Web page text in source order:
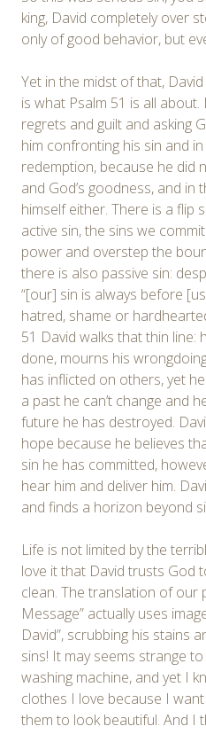
king, David completely over
only of good behavior, but
Yet in the midst of that,
is what Psalm 51 is all
regrets and guilt and asking
him confronting his sin and
redemption, because he did
and God’s goodness, and in
himself either. There is a flip
active sin, the sins we
power and overstep the
there is also passive sin:
“[our] sin is always before
hatred, shame or
51 David walks that thin line:
done, mourns his
has inflicted on others, yet
a past he can’t change and
future he has destroyed.
hope because he believes
sin he has committed,
hear him and deliver him.
and finds a horizon beyond
Life is not limited by the
love it that David trusts God
clean. The translation of our
Message” actually uses
David”, scrubbing his stains
sins! It may seems strange
washing machine, and yet I
clothes I love because I
them to look beautiful. And I